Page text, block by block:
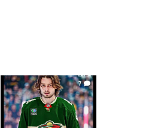
7